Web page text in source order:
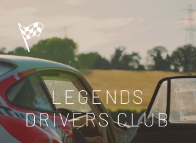
LEGENDS
DRIVERS CLUB